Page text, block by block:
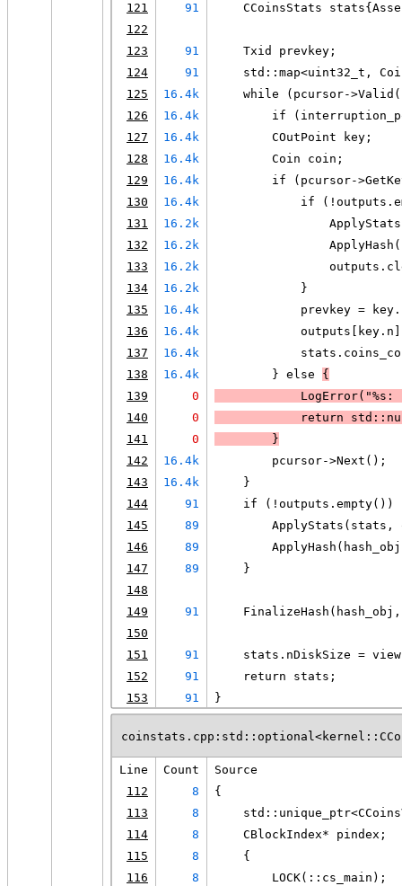
121
91
CCoinsStats
122
123
91
    Txid prevkey;
124
91
std::map<uint32_t,
125
16.4k
while (pcursor-
126
16.4k
if
127
16.4k
        COutPoint key;
128
16.4k
        Coin coin;
129
16.4k
if (pcursor-
130
16.4k
if
131
16.2k
132
16.2k
133
16.2k
134
16.2k
            }
135
16.4k
prevkey =
136
16.4k
137
16.4k
138
16.4k
        } else
{
139
0 LogError("%s:
140
0
return
141
0
        }
142
16.4k
        pcursor->Next();
143
16.4k
    }
144
91
if (!outputs.empty())
145
89
ApplyStats(stats,
146
89
147
89
    }
148
149
91
150
151
91
stats.nDiskSize =
152
91
    return stats;
153
91 }
Line Count
Source
112
8
{
113
8
114
8
    CBlockIndex* pindex;
115
8
    {
116
8
        LOCK(::cs_main);